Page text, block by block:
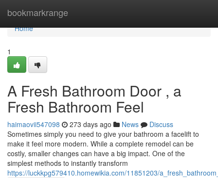
bookmarkrange
Home
Home
1
A Fresh Bathroom Door , a
Fresh Bathroom Feel
haimaovii547098 273 days ago News
Discuss
Sometimes simply you need to give your bathroom a facelift to
make it feel more modern. While a complete remodel can be
costly, smaller changes can have a big impact. One of the
simplest methods to instantly transform
https://luckkpg579410.homewikia.com/11851203/